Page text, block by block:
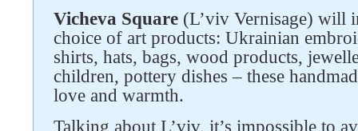
Vicheva Square (L’viv Vernisage) will
choice of art products: Ukrainian
shirts, hats, bags, wood products,
children, pottery dishes – these
love and warmth.
Talking about L’viv, it’s impossible to